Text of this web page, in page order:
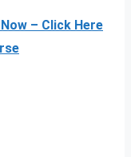
– Click Here